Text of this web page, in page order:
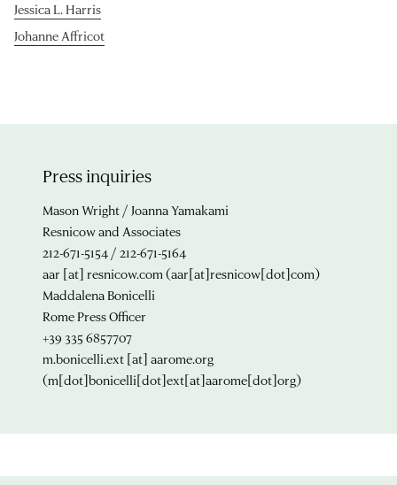
Jessica L. Harris
Johanne Affricot
Press inquiries
Mason Wright / Joanna Yamakami
Resnicow and Associates
212-671-5154 / 212-671-5164
aar [at] resnicow.com(aar[at]resnicow[dot]com)
Maddalena Bonicelli
Rome Press Officer
+39 335 6857707
m.bonicelli.ext [at] aarome.org
(m[dot]bonicelli[dot]ext[at]aarome[dot]org)